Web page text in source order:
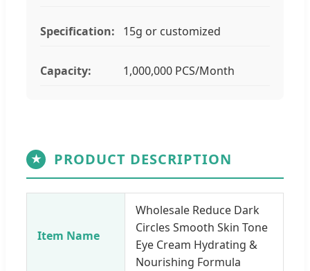
Specification: 15g or customized
Capacity: 1,000,000 PCS/Month
★ PRODUCT DESCRIPTION
Item Name
Wholesale Reduce Dark
Circles Smooth Skin Tone
Eye Cream Hydrating &
Nourishing Formula